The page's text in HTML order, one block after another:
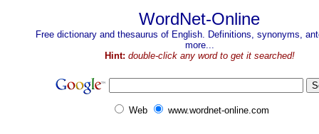
WordNet-Online
Free dictionary and thesaurus of English. Definitions, synonyms,
more...
Hint: double-click any word to get it searched!
Web www.wordnet-online.com